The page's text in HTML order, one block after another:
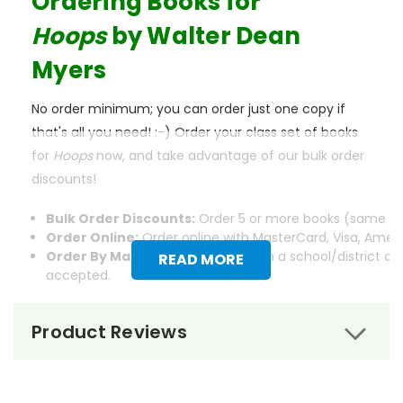
READ MORE
Hoopsby Walter Dean
Myers
No order minimum; you can order just one copy if
that's all you need! :-) Order your class set of books
for Hoops now, and take advantage of our bulk order
discounts!
Bulk Order Discounts: Order 5 or more books (same
Order Online:Order online with MasterCard, Visa,
Order By Mail:
Send your order with a school/district
accepted.
Product Reviews